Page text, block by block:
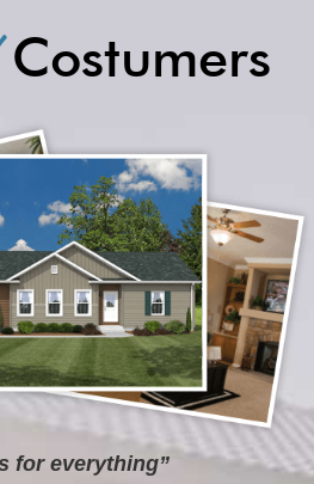
for everything”